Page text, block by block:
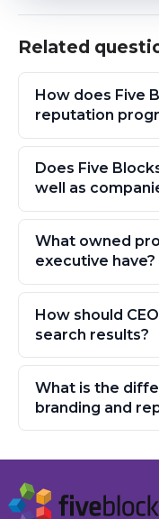
Related
How does Five
reputation
Does Five
well as
What owned
executive have?
How should
search results?
What is the
branding and